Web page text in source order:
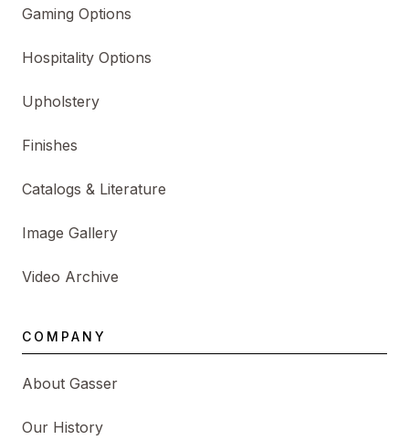
Gaming Options
Hospitality Options
Upholstery
Finishes
Catalogs & Literature
Image Gallery
Video Archive
COMPANY
About Gasser
Our History